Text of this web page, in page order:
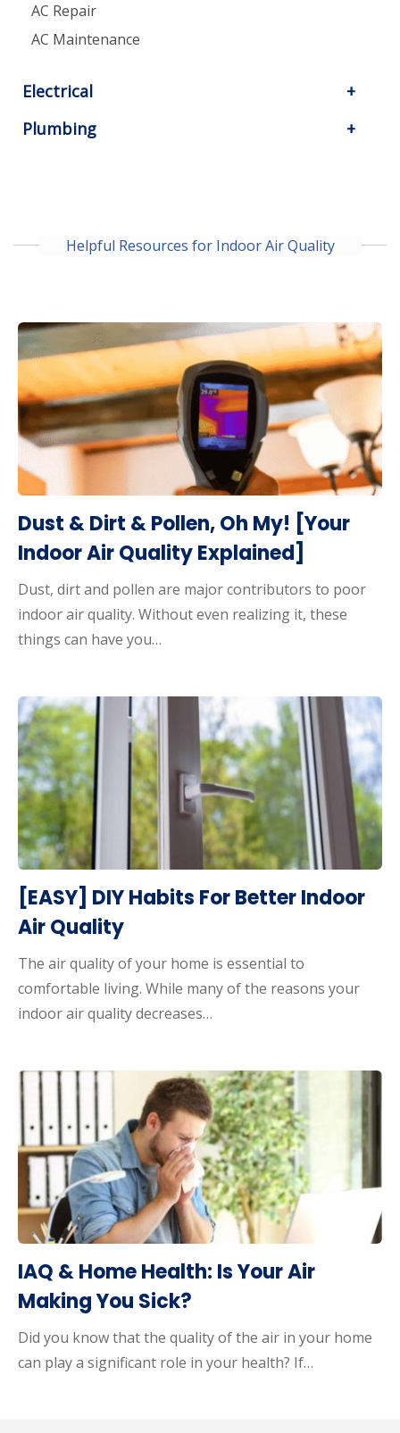
AC Repair
AC Maintenance
Electrical
Plumbing
Helpful Resources for Indoor Air Quality
Dust & Dirt & Pollen, Oh My! [Your
Indoor Air Quality Explained]
Dust, dirt and pollen are major contributors to poor
indoor air quality. Without even realizing it, these
things can have you…
[EASY] DIY Habits For Better Indoor
Air Quality
The air quality of your home is essential to
comfortable living. While many of the reasons your
indoor air quality decreases…
IAQ & Home Health: Is Your Air
Making You Sick?
Did you know that the quality of the air in your home
can play a significant role in your health? If…